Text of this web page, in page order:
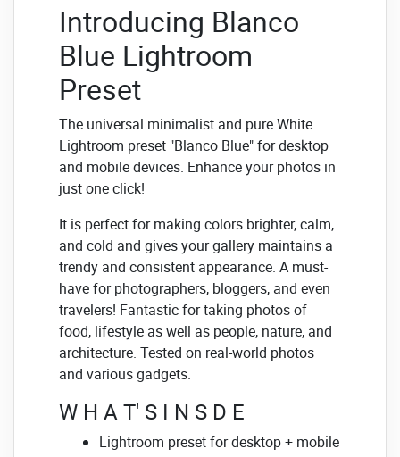
Introducing Blanco
Blue Lightroom
Preset
The universal minimalist and pure White
Lightroom preset "Blanco Blue" for desktop
and mobile devices. Enhance your photos in
just one click!
It is perfect for making colors brighter, calm,
and cold and gives your gallery maintains a
trendy and consistent appearance. A must-
have for photographers, bloggers, and even
travelers! Fantastic for taking photos of
food, lifestyle as well as people, nature, and
architecture. Tested on real-world photos
and various gadgets.
W H A T' S I N S D E
Lightroom preset for desktop + mobile